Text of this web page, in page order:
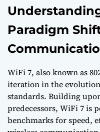
Paradigm
WiFi 7, also known as
iteration in the
standards. Building
predecessors, WiFi 7 is
benchmarks for speed,